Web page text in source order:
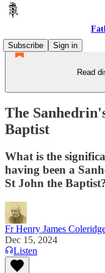
Subscribe
Sign in
Read
The
Baptist
What is the
having been a
St John the
Fr Henry James
Dec 15, 2024
Listen